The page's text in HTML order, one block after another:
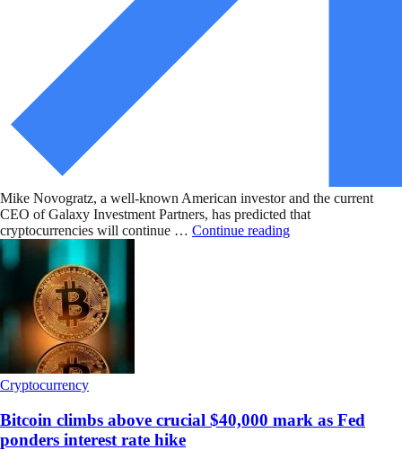
Mike Novogratz, a well-known American investor and the current
CEO of Galaxy Investment Partners, has predicted that
cryptocurrencies will continue … Continue reading
Cryptocurrency
Bitcoin climbs above crucial $40,000 mark as Fed
ponders interest rate hike